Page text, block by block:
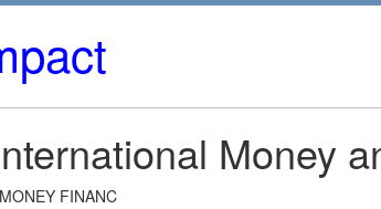
Money
FINANC